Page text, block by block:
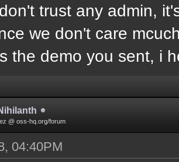
trust any admin,
we don't care
the demo you sent, i
@ oss-hq.org/forum
04:40PM